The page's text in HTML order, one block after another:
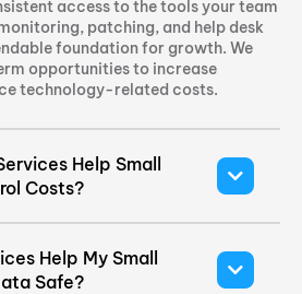
access to the tools your team
patching, and help desk
foundation for growth. We
opportunities to increase
technology-related costs.
Help Small
Costs?
Help My Small
Safe?